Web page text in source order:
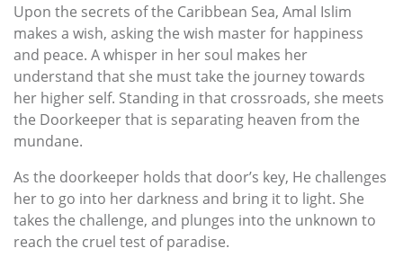
Upon the secrets of the Caribbean Sea, Amal Islim
makes a wish, asking the wish master for happiness
and peace. A whisper in her soul makes her
understand that she must take the journey towards
her higher self. Standing in that crossroads, she meets
the Doorkeeper that is separating heaven from the
mundane.
As the doorkeeper holds that door’s key, He challenges
her to go into her darkness and bring it to light. She
takes the challenge, and plunges into the unknown to
reach the cruel test of paradise.